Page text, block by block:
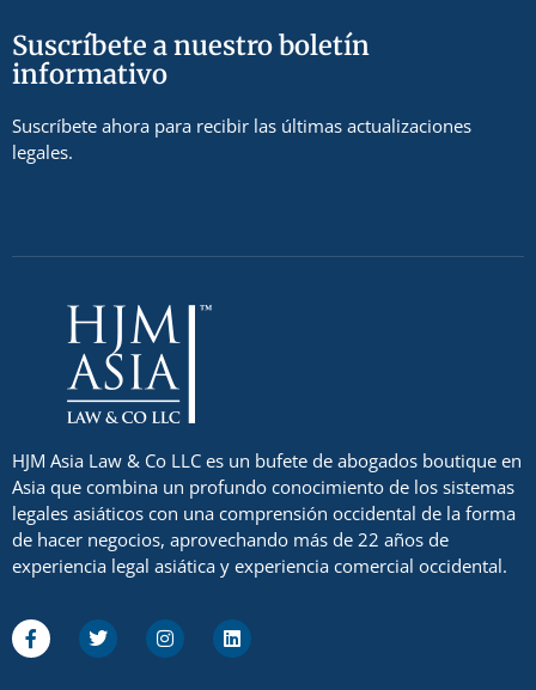
Suscríbete a nuestro boletín
informativo
Suscríbete ahora para recibir las últimas actualizaciones
legales.
HJM Asia Law & Co LLC es un bufete de abogados boutique en
Asia que combina un profundo conocimiento de los sistemas
legales asiáticos con una comprensión occidental de la forma
de hacer negocios, aprovechando más de 22 años de
experiencia legal asiática y experiencia comercial occidental.